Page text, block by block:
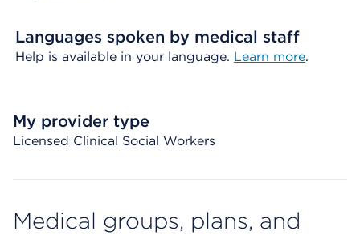
Languages spoken by medical staff
Help is available in your language. Learn more.
My provider type
Licensed Clinical Social Workers
Medical groups, plans, and